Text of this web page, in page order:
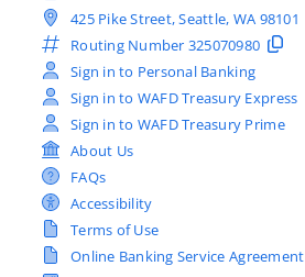
425 Pike Street, Seattle, WA 98101
Routing Number 325070980
Sign in to Personal Banking
Sign in to WAFD Treasury Express
Sign in to WAFD Treasury Prime
About Us
FAQs
Accessibility
Terms of Use
Online Banking Service Agreement